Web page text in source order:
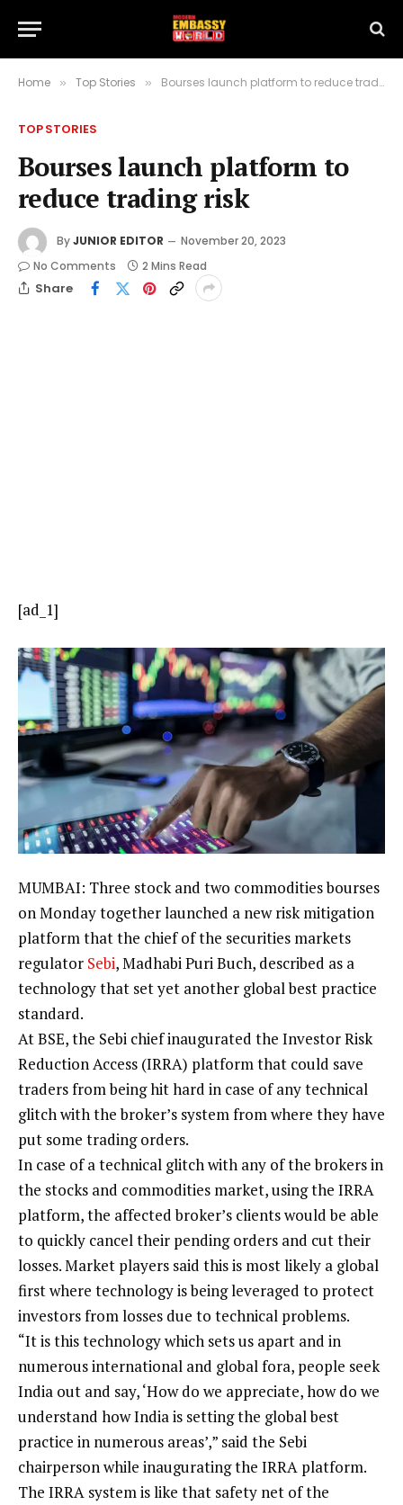
Home » Top Stories » Bourses launch platform to reduce trading risk
TOP STORIES
Bourses launch platform to
reduce trading risk
ByJUNIOR EDITOR
November 20, 2023
No Comments
2 Mins Read
Share
[ad_1]
MUMBAI: Three stockand two commoditiesbourses
on Monday together launched a new risk mitigation
platform that the chief of the securities markets
regulator Sebi,Madhabi Puri Buch, described as a
technology that set yet another global best practice
standard.
At BSE, the Sebi chief inaugurated the Investor Risk
Reduction Access (IRRA) platform that could save
traders from being hit hard in case of any technical
glitch with the broker’s system from where they have
put some tradingorders.
In case of a technical glitch with any of the brokers in
the stocks and commodities market, using the IRRA
platform, the affected broker’s clients would be able
to quickly cancel their pending orders and cut their
losses. Market players said this is most likely a global
first where technology is being leveraged to protect
investors from losses due to technical problems.
“It is this technology which sets us apart and in
numerous international and global fora, people seek
India out and say, ‘How do we appreciate, how do we
understand how India is setting the global best
practice in numerous areas’,” said the Sebi
chairperson while inaugurating the IRRA platform.
The IRRA system is like that safety net of the